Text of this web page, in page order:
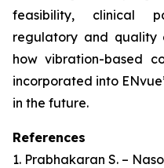
feasibility, clinical
regulatory and quality
how vibration-based
incorporated into
in the future.
References
1. Prabhakaran S. –